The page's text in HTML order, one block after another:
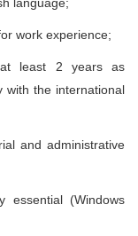
work experience;
at least 2 years as
with the international
and administrative
essential (Windows